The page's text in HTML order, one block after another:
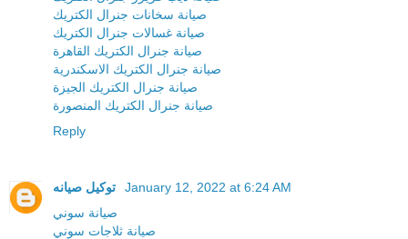
صيانة سخانات جنرال الكتريك
صيانة غسالات جنرال الكتريك
صيانة جنرال الكتريك القاهرة
صيانة جنرال الكتريك الاسكندرية
صيانة جنرال الكتريك الجيزة
صيانة جنرال الكتريك المنصورة
Reply
January 12, 2022 at 6:24 AM
صيانة سوني
صيانة ثلاجات سوني